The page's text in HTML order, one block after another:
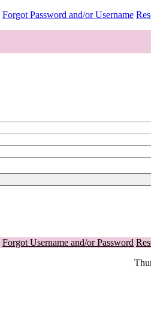
Forgot Password and/or Username
Forgot Username and/or Password